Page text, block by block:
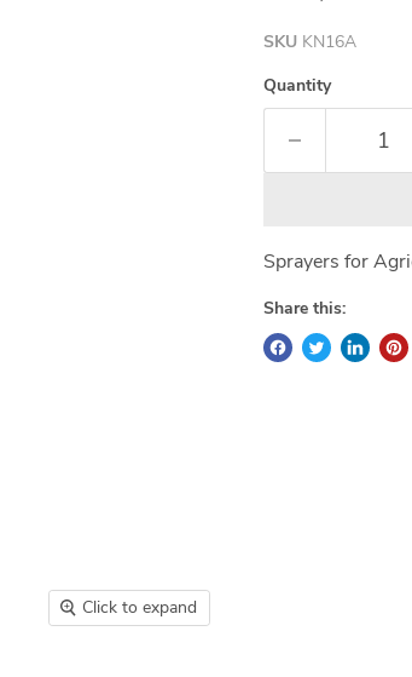
Click to expand
SKU KN16A
Quantity
Sprayers for
Share this: